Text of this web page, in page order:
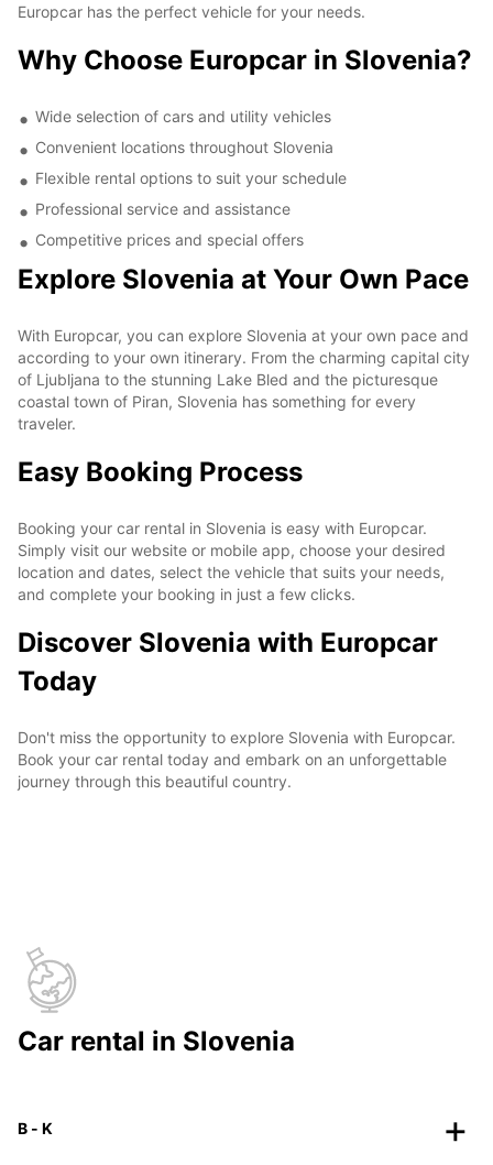
Europcar has the perfect vehicle for your needs.
Why Choose Europcar in Slovenia?
Wide selection of cars and utility vehicles
Convenient locations throughout Slovenia
Flexible rental options to suit your schedule
Professional service and assistance
Competitive prices and special offers
Explore Slovenia at Your Own Pace
With Europcar, you can explore Slovenia at your own pace and
according to your own itinerary. From the charming capital city
of Ljubljana to the stunning Lake Bled and the picturesque
coastal town of Piran, Slovenia has something for every
traveler.
Easy Booking Process
Booking your car rental in Slovenia is easy with Europcar.
Simply visit our website or mobile app, choose your desired
location and dates, select the vehicle that suits your needs,
and complete your booking in just a few clicks.
Discover Slovenia with Europcar
Today
Don't miss the opportunity to explore Slovenia with Europcar.
Book your car rental today and embark on an unforgettable
journey through this beautiful country.
Car rental in Slovenia
B - K